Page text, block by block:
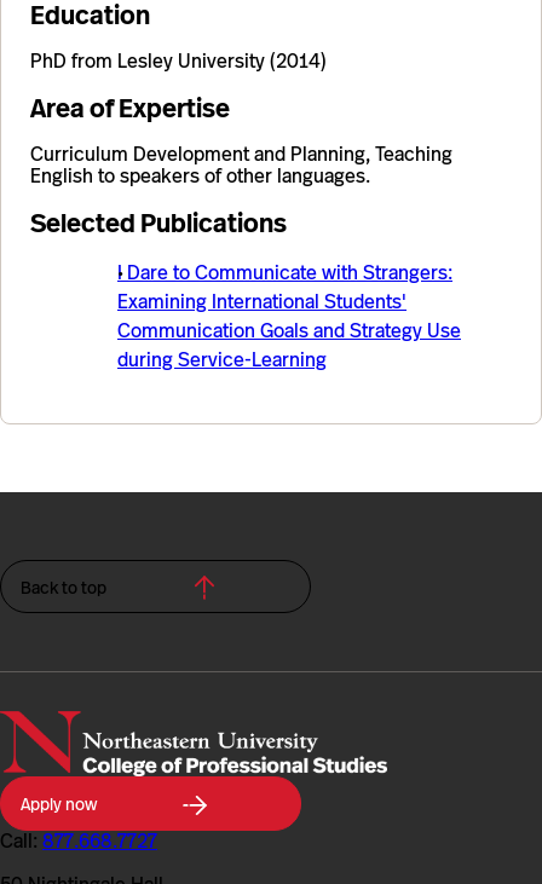
Education
PhD from Lesley University (2014)
Area of Expertise
Curriculum Development and Planning, Teaching
English to speakers of other languages.
Selected Publications
I Dare to Communicate with Strangers:
Examining International Students'
Communication Goals and Strategy Use
during Service-Learning
Back to top
Northeastern
University
College
of
Professional
Apply now
Call: 877.668.7727